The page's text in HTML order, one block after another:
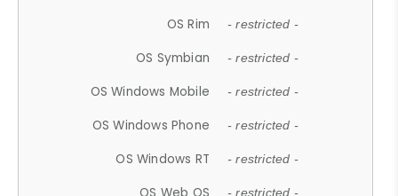
OS Rim - restricted -
OS Symbian - restricted -
OS Windows Mobile - restricted -
OS Windows Phone - restricted -
OS Windows RT - restricted -
- restricted -